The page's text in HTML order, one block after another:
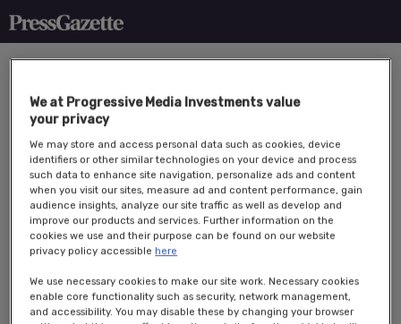
Overview
Press Gazette’sFuture of Media Trends returns on the 22 April 2026
at South Place Hotel, London.
Bringing together over 70 senior media technology
professionals for a morning discussion and analysis of the year
ahead.
We at Progressive Media Investments value
your privacy
We may store and access personal data such as cookies, device
identifiers or other similar technologies on your device and process
such data to enhance site navigation, personalize ads and content
when you visit our sites, measure ad and content performance, gain
audience insights, analyze our site traffic as well as develop and
improve our products and services. Further information on the
cookies we use and their purpose can be found on our website
privacy policy accessiblehere
We use necessary cookies to make our site work. Necessary cookies
enable core functionality such as security, network management,
and accessibility. You may disable these by changing your browser